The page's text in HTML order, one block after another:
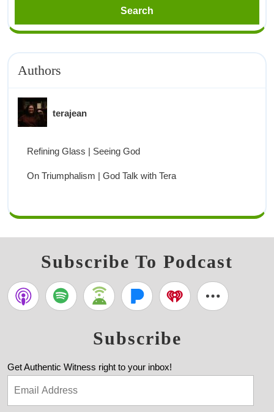
Authors
terajean
Refining Glass | Seeing God
On Triumphalism | God Talk with Tera
Subscribe To Podcast
Subscribe
Get Authentic Witness right to your inbox!